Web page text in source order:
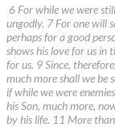
6 For while we were
ungodly. 7 For one will
perhaps for a good
shows his love for us in
for us. 9 Since,
much more shall we be
if while we were
his Son, much more,
by his life. 11 More